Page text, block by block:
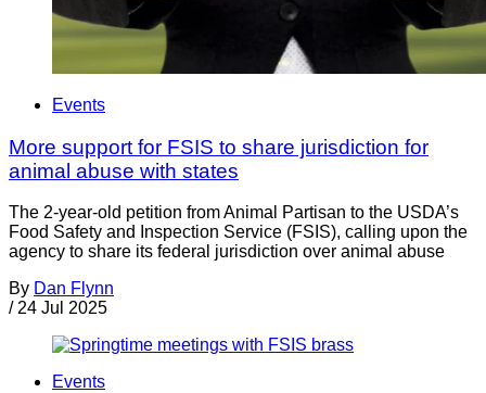
Events
More support for FSIS to share jurisdiction for
animal abuse with states
The 2-year-old petition from Animal Partisan to the USDA’s
Food Safety and Inspection Service (FSIS), calling upon the
agency to share its federal jurisdiction over animal abuse
By Dan Flynn
/ 24 Jul 2025
Events